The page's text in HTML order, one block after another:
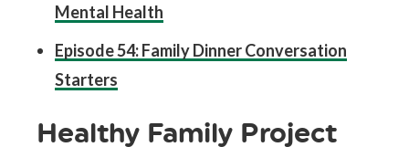
Mental Health
Episode 54: Family Dinner Conversation
Starters
Healthy Family Project